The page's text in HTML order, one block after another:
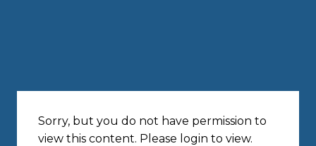
Sorry, but you do not have permission to
view this content. Please login to view.